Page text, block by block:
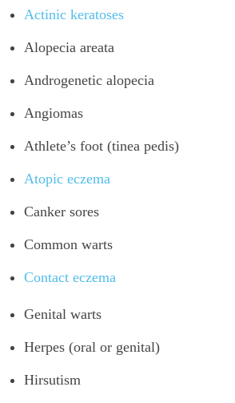
Actinic keratoses
Alopecia areata
Androgenetic alopecia
Angiomas
Athlete’s foot (tinea pedis)
Atopic eczema
Canker sores
Common warts
Contact eczema
Genital warts
Herpes (oral or genital)
Hirsutism